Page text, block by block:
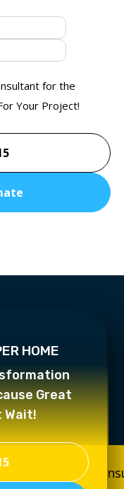
for the
Your Project!
Licensed &
HOME
Great
Wait!